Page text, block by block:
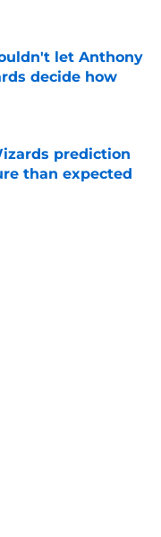
let Anthony
decide how
prediction
than expected